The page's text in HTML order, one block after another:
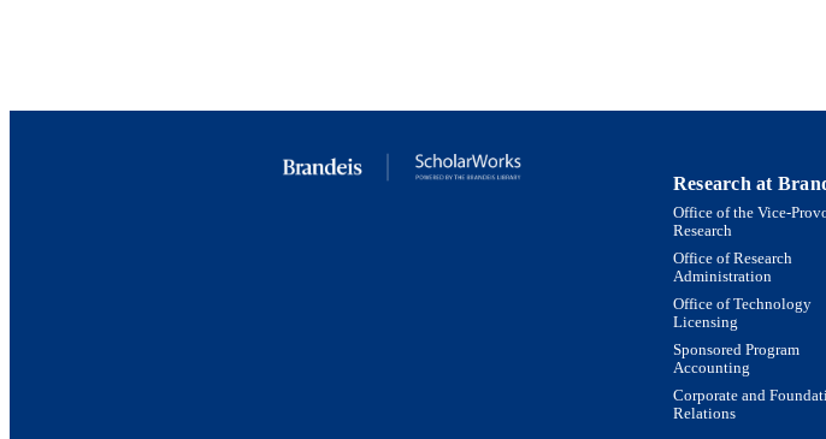
Research at
Office of the Vice-
Research
Office of Research
Administration
Office of Technology
Licensing
Sponsored Program
Accounting
Corporate and
Relations